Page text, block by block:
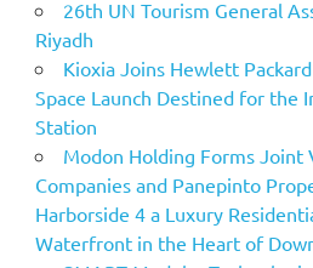
26th UN Tourism General
Riyadh
Kioxia Joins Hewlett
Space Launch Destined for the
Station
Modon Holding Forms Joint
Companies and Panepinto
Harborside 4 a Luxury
Waterfront in the Heart of